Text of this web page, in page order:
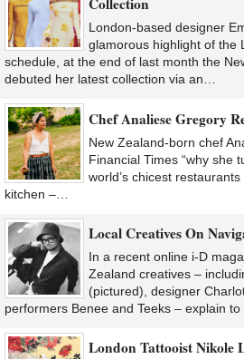
London-based designer
glamorous highlight of the
schedule, at the end of last month the
debuted her latest collection via an…
Chef Analiese Gregory
New Zealand-born chef
Financial Times “why she
world’s chicest
kitchen –…
Local Creatives On
In a recent online i-D
Zealand creatives –
(pictured), designer
performers Benee and Teeks – explain to
London Tattooist Nikole